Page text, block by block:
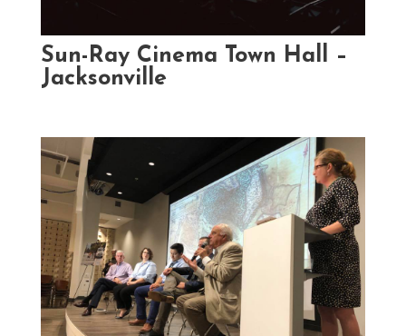
Sun-Ray Cinema Town Hall –
Jacksonville